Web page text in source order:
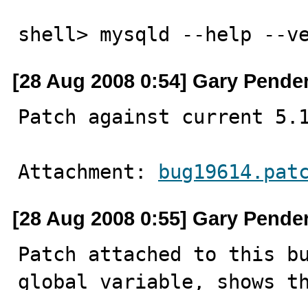
shell> mysqld --help --
[28 Aug 2008 0:54] Gary
Patch against current
Attachment:
[28 Aug 2008 0:55] Gary
Patch attached to this
global variable, shows